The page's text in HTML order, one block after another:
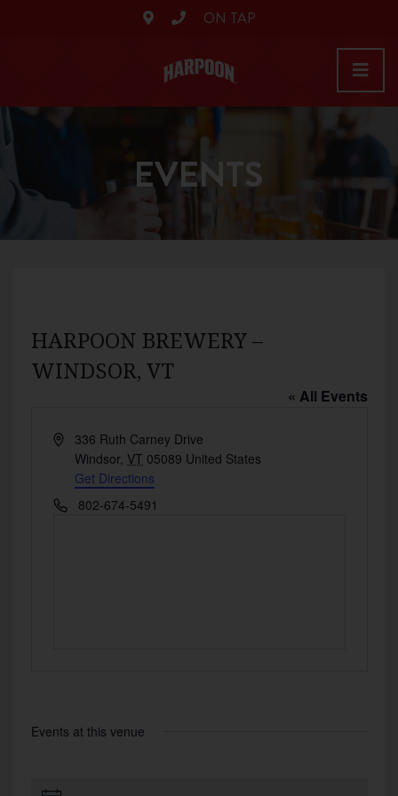
ON TAP
EVENTS
HARPOON BREWERY –
WINDSOR, VT
« All Events
Address336 Ruth Carney Drive
Windsor, VT 05089 United States
Get Directions
Phone802-674-5491
Events at this venue